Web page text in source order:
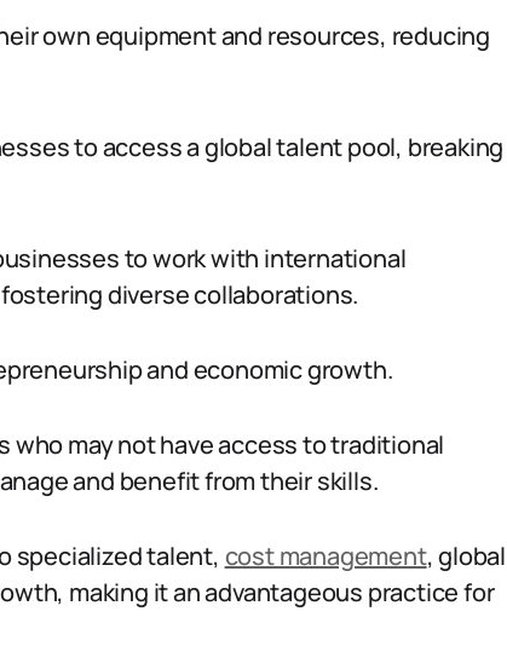
own equipment and resources, reducing
to access a global talent pool, breaking
to work with international
diverse collaborations.
and economic growth.
may not have access to traditional
and benefit from their skills.
specialized talent, cost management, global
making it an advantageous practice for